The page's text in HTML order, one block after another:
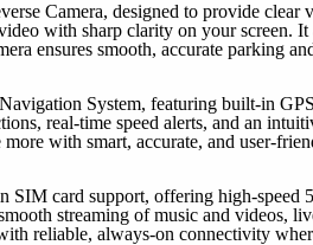
Camera, designed to provide
with sharp clarity on your screen.
ensures smooth, accurate parking
System, featuring built-in
real-time speed alerts, and an
with smart, accurate, and user-
SIM card support, offering high-
streaming of music and videos,
reliable, always-on connectivity